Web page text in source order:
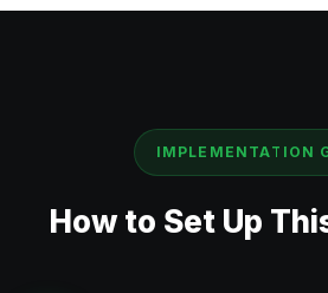
IMPLEMENTATION
How to Set Up